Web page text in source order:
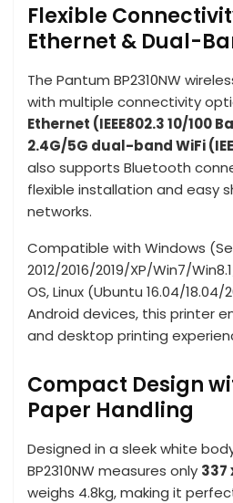
Flexible
Ethernet & Dual-
The Pantum BP2310NW
with multiple connectivity
Ethernet (IEEE802.3 10/100
2.4G/5G dual-band WiFi
also supports Bluetooth
flexible installation and easy
networks.
Compatible with Windows
2012/2016/2019/XP/Win7/
OS, Linux (Ubuntu 16.04/18.04/
Android devices, this printer
and desktop printing
Compact Design
Paper Handling
Designed in a sleek white
BP2310NW measures only 337
weighs 4.8kg, making it